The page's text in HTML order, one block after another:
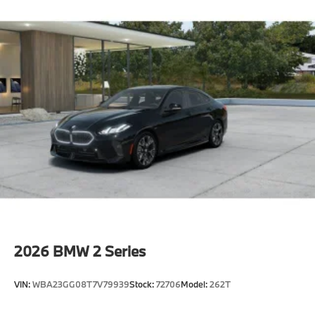
M Sport Brakes With Black Calipers
21"" M Aero Cross-Spoke Bicolor 1098M Wheels
With Staggered All Season Tires
Carbon Fiber Trim With Silver Thread And Piano
Black Accents
Multi-Functional Seats
M Steering Wheel
Rear Spoiler
Shadowline Exterior Trim
Extended Shadowline Trim
M Sport Pro Contents,Executive
Crystal Headlights
2026 BMW 2 Series
VIN:WBA23GG08T7V79939Stock:72706Model:262T